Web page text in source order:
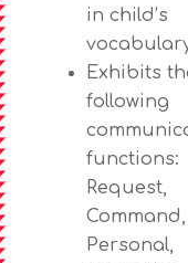
in child’s
Exhibits
following
functions:
Request,
Personal,